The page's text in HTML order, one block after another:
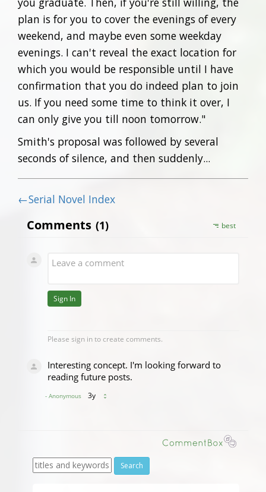
plan is for you to cover the evenings of every
weekend, and maybe even some weekday
evenings. I can't reveal the exact location for
which you would be responsible until I have
confirmation that you do indeed plan to join
us. If you need some time to think it over, I
can only give you till noon tomorrow."
Smith's proposal was followed by several
seconds of silence, and then suddenly...
←Serial Novel Index